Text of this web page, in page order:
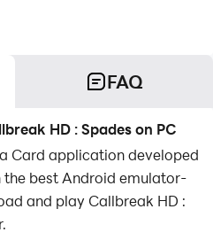
FAQ
HD : Spades on PC
Card application developed
best Android emulator-
and play Callbreak HD :